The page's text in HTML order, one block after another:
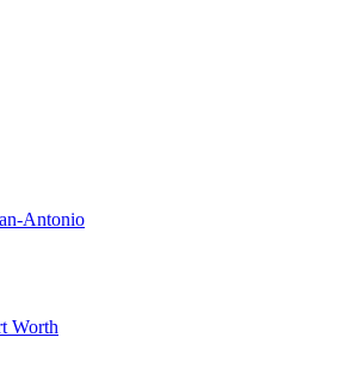
Antonio
Worth